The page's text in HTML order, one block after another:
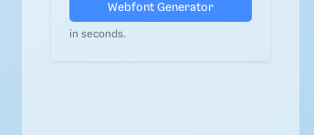
Webfont Generator
in seconds.